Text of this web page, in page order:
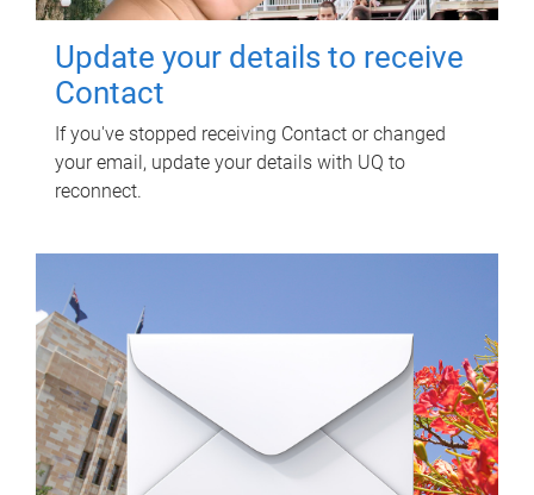
Update your details to receive
Contact
If you've stopped receiving Contact or changed
your email, update your details with UQ to
reconnect.